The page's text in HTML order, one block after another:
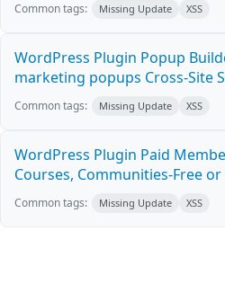
Common tags: Missing Update XSS
WordPress Plugin Popup
marketing popups Cross-Site
Common tags: Missing Update XSS
WordPress Plugin Paid
Courses, Communities-Free
Common tags: Missing Update XSS